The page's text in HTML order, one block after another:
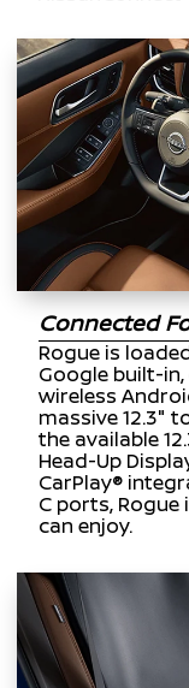
Connected
Rogue is
Google built-
wireless
massive 12.3"
the available
Head-Up
CarPlay®
C ports,
can enjoy.